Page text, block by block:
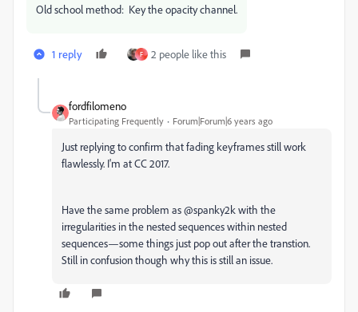
Old school method: Key the opacity channel.
1 reply F 2 people like this
fordfilomeno
Participating Frequently Forum|Forum|6 years ago
Just replying to confirm that fading keyframes still work
flawlessly. I'm at CC 2017.
Have the same problem as @spanky2k with the
irregularities in the nested sequences within nested
sequences—some things just pop out after the transtion.
Still in confusion though why this is still an issue.